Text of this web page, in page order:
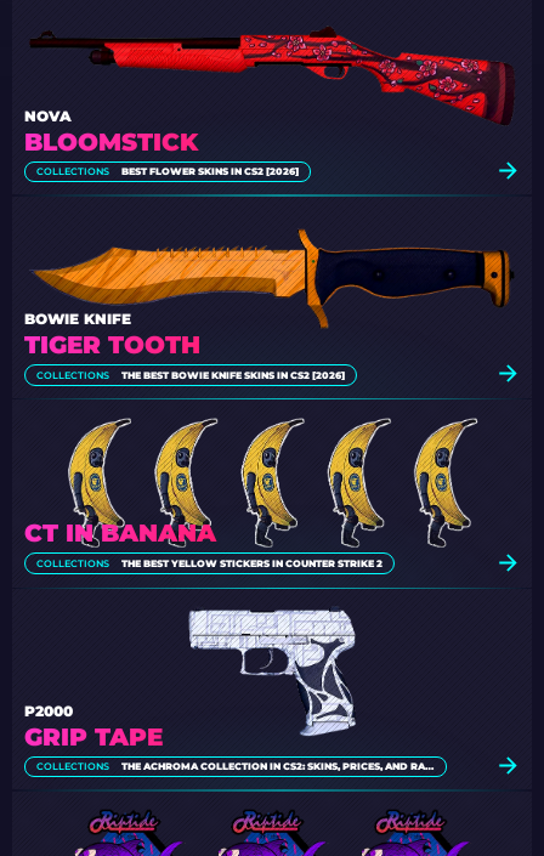
BLOOMSTICK
NOVA
COLLECTIONS BEST FLOWER SKINS IN CS2 [2026]
TIGER TOOTH
BOWIE KNIFE
COLLECTIONS THE BEST BOWIE KNIFE SKINS IN CS2 [2026]
CT IN BANANA
COLLECTIONS THE BEST YELLOW STICKERS IN COUNTER STRIKE 2
GRIP TAPE
P2000
COLLECTIONS THE ACHROMA COLLECTION IN CS2: SKINS, PRICES, AND RARITY